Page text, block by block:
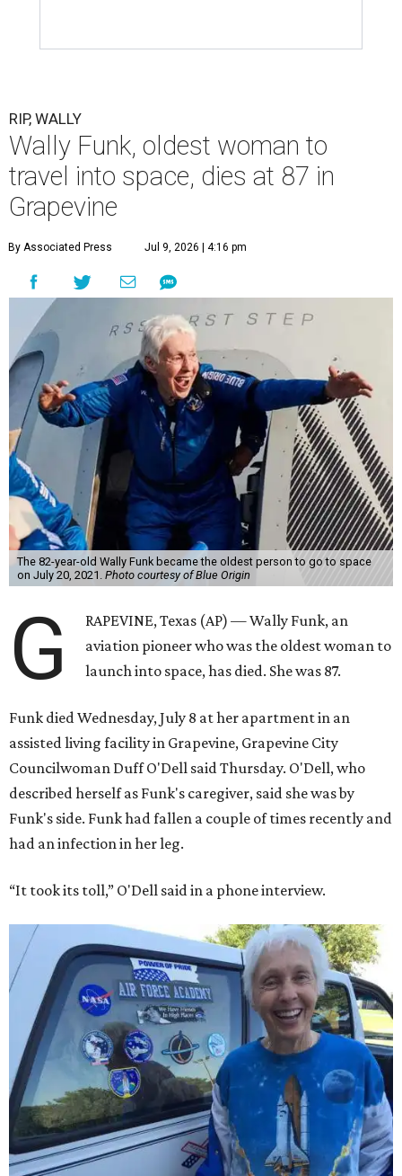
RIP, WALLY
Wally Funk, oldest woman to
travel into space, dies at 87 in
Grapevine
By Associated Press Jul 9, 2026 | 4:16 pm
The 82-year-old Wally Funk became the oldest person to go to space
on July 20, 2021. Photo courtesy of Blue Origin
G
RAPEVINE, Texas (AP) — Wally Funk, an
aviation pioneer who was the oldest woman to
launch into space, has died. She was 87.
Funk died Wednesday, July 8 at her apartment in an
assisted living facility in Grapevine, Grapevine City
Councilwoman Duff O'Dell said Thursday. O'Dell, who
described herself as Funk's caregiver, said she was by
Funk's side. Funk had fallen a couple of times recently and
had an infection in her leg.
“It took its toll,” O'Dell said in a phone interview.